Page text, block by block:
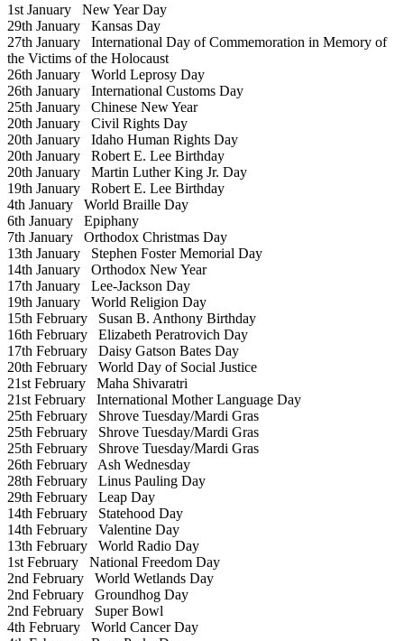
1st January New Year Day
29th January Kansas Day
27th January International Day of Commemoration in Memory of
the Victims of the Holocaust
26th January World Leprosy Day
26th January International Customs Day
25th January Chinese New Year
20th January Civil Rights Day
20th January Idaho Human Rights Day
20th January Robert E. Lee Birthday
20th January Martin Luther King Jr. Day
19th January Robert E. Lee Birthday
4th January World Braille Day
6th January Epiphany
7th January Orthodox Christmas Day
13th January Stephen Foster Memorial Day
14th January Orthodox New Year
17th January Lee-Jackson Day
19th January World Religion Day
15th February Susan B. Anthony Birthday
16th February Elizabeth Peratrovich Day
17th February Daisy Gatson Bates Day
20th February World Day of Social Justice
21st February Maha Shivaratri
21st February International Mother Language Day
25th February Shrove Tuesday/Mardi Gras
25th February Shrove Tuesday/Mardi Gras
25th February Shrove Tuesday/Mardi Gras
26th February Ash Wednesday
28th February Linus Pauling Day
29th February Leap Day
14th February Statehood Day
14th February Valentine Day
13th February World Radio Day
1st February National Freedom Day
2nd February World Wetlands Day
2nd February Groundhog Day
2nd February Super Bowl
4th February World Cancer Day